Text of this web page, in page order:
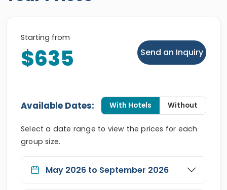
Starting from
$635 Send an Inquiry
Available Dates: With Hotels Without
Select a date range to view the prices for each
group size.
May 2026 to September 2026